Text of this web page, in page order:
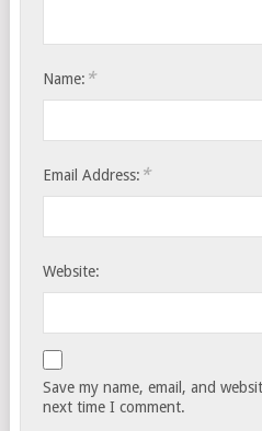
Name: *
Email Address: *
Website:
Save my name, email, and
next time I comment.